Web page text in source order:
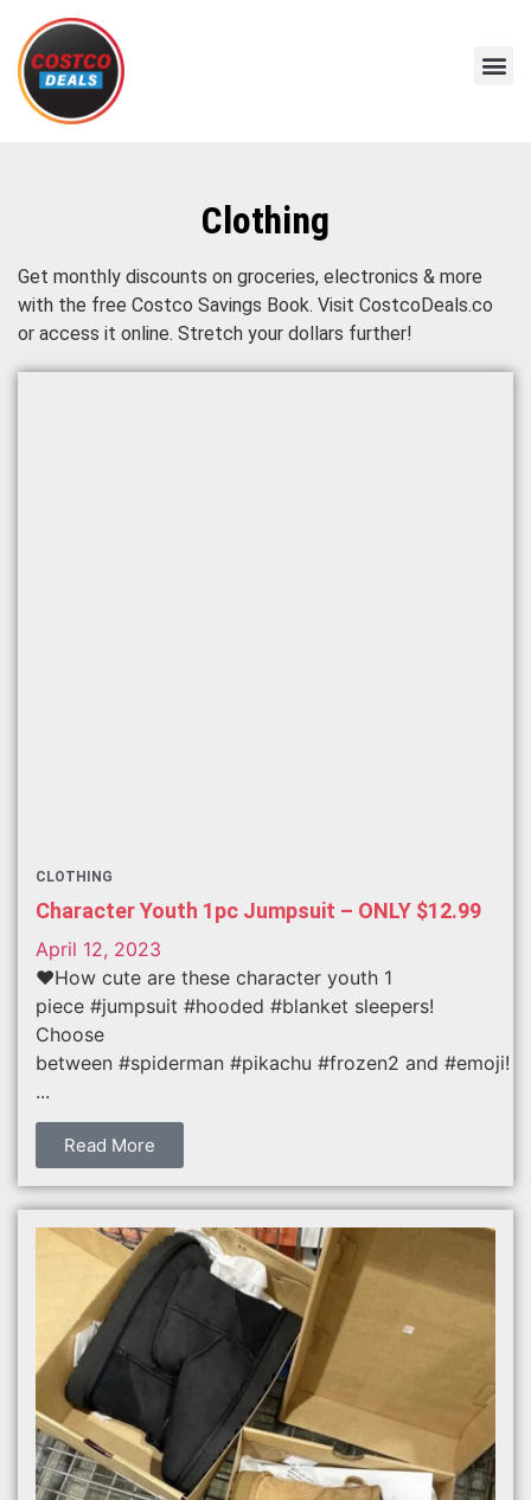
Clothing
Get monthly discounts on groceries, electronics & more
with the free Costco Savings Book. Visit CostcoDeals.co
or access it online. Stretch your dollars further!
CLOTHING
Character Youth 1pc Jumpsuit – ONLY $12.99
April 12, 2023
❤️How cute are these character youth 1
piece #jumpsuit #hooded #blanket sleepers!
Choose
between #spiderman #pikachu #frozen2 and #emoji!
...
Read More